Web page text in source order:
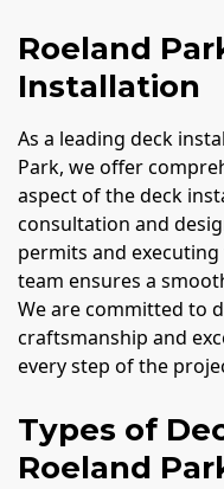
Roeland
Installation
As a leading deck
Park, we offer
aspect of the deck
consultation and
permits and
team ensures a
We are committed to
craftsmanship and
every step of the
Types of
Roeland